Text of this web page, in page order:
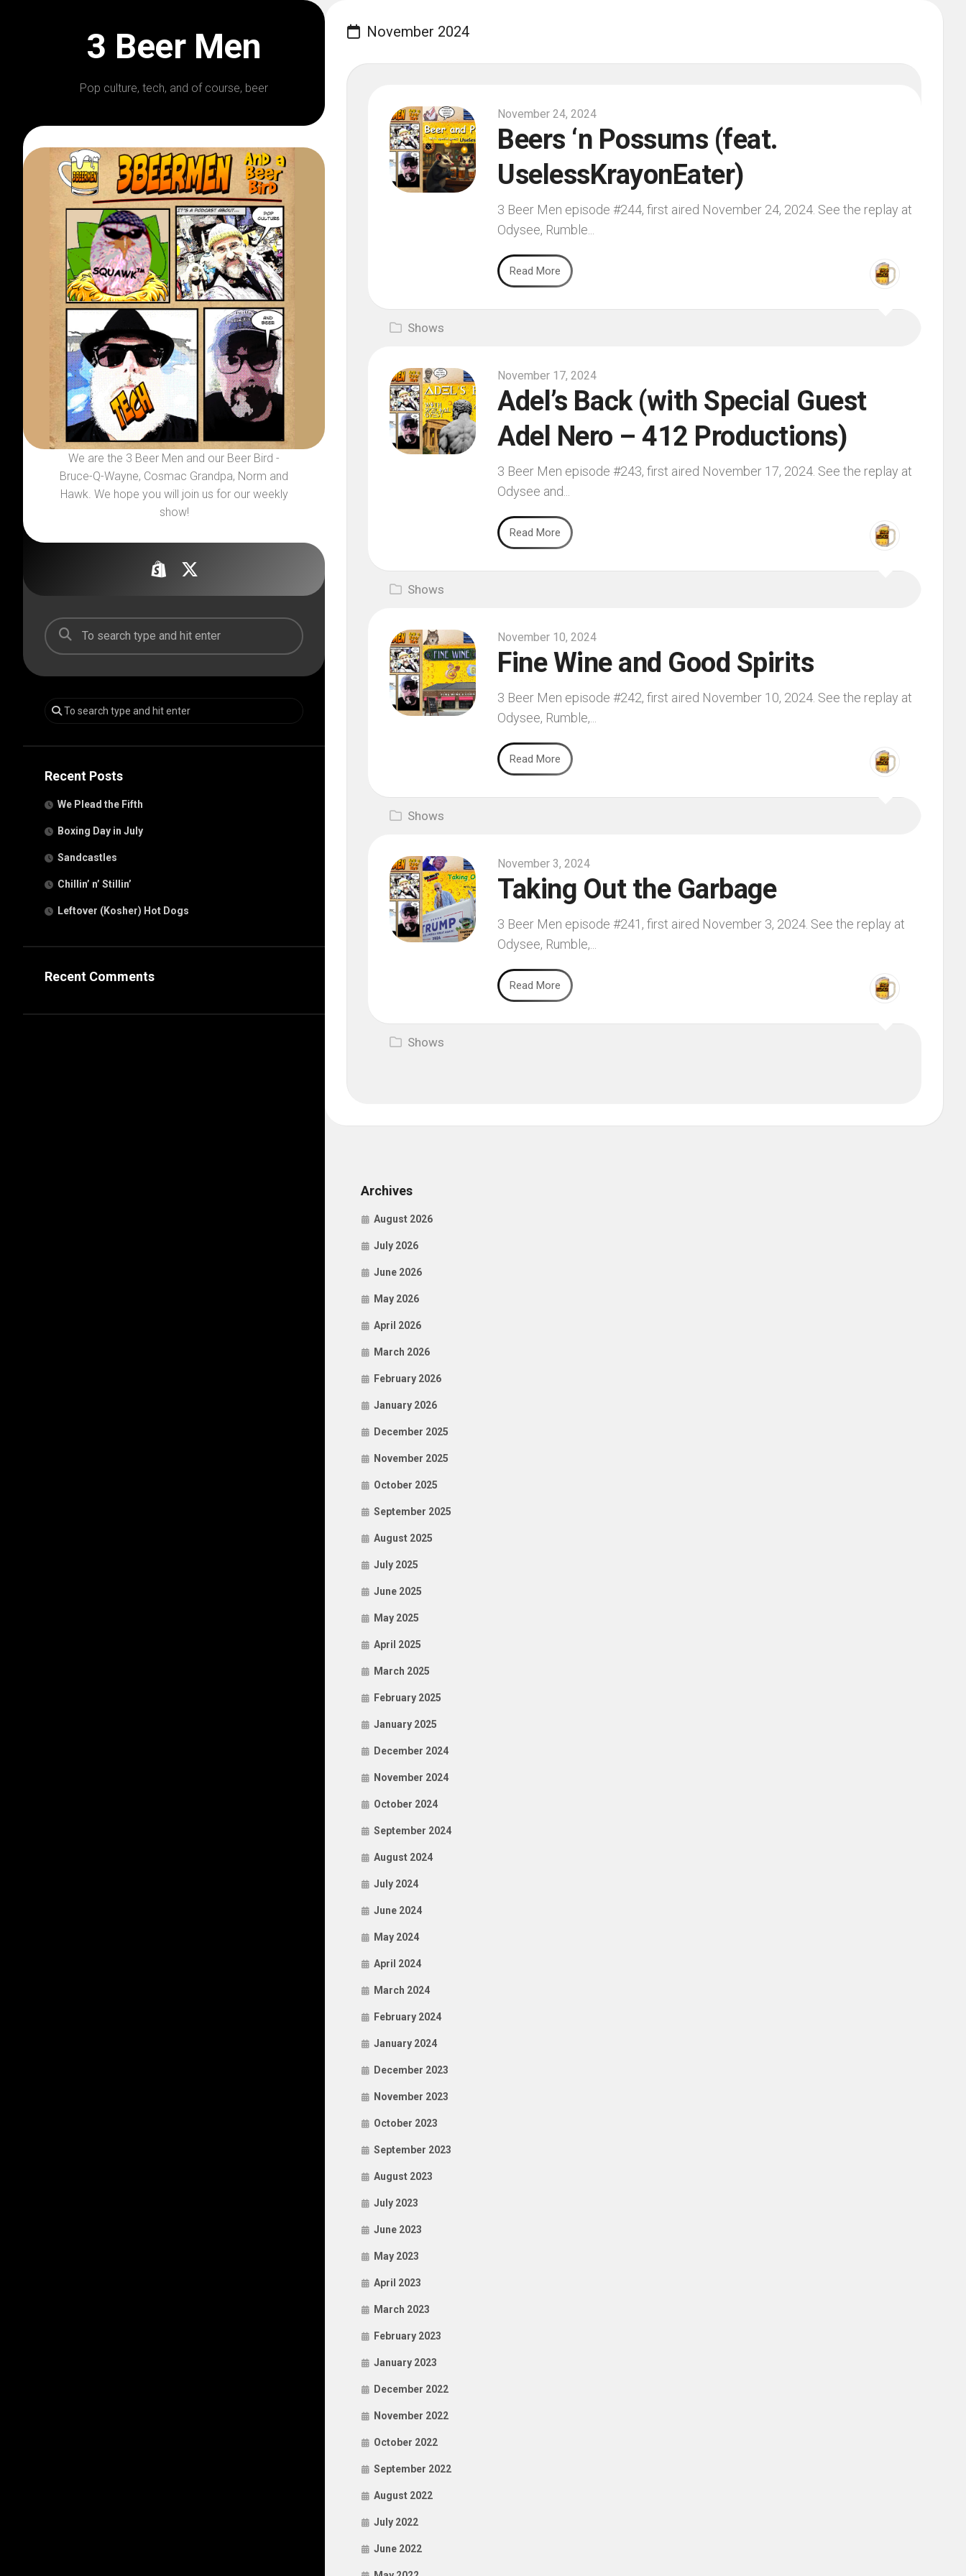
3 Beer Men
Pop culture, tech, and of course, beer
We are the 3 Beer Men and our Beer Bird -
Bruce-Q-Wayne, Cosmac Grandpa, Norm and
Hawk. We hope you will join us for our weekly
show!
Recent Posts
We Plead the Fifth
Boxing Day in July
Sandcastles
Chillin’ n’ Stillin’
Leftover (Kosher) Hot Dogs
Recent Comments
November 2024
November 24, 2024
Beers ‘n Possums (feat.
UselessKrayonEater)
3 Beer Men episode #244, first aired November 24, 2024. See the replay at
Odysee, Rumble...
Read More
Shows
November 17, 2024
Adel’s Back (with Special Guest
Adel Nero – 412 Productions)
3 Beer Men episode #243, first aired November 17, 2024. See the replay at
Odysee and...
Read More
Shows
November 10, 2024
Fine Wine and Good Spirits
3 Beer Men episode #242, first aired November 10, 2024. See the replay at
Odysee, Rumble,...
Read More
Shows
November 3, 2024
Taking Out the Garbage
3 Beer Men episode #241, first aired November 3, 2024. See the replay at
Odysee, Rumble,...
Read More
Shows
Archives
August 2026
July 2026
June 2026
May 2026
April 2026
March 2026
February 2026
January 2026
December 2025
November 2025
October 2025
September 2025
August 2025
July 2025
June 2025
May 2025
April 2025
March 2025
February 2025
January 2025
December 2024
November 2024
October 2024
September 2024
August 2024
July 2024
June 2024
May 2024
April 2024
March 2024
February 2024
January 2024
December 2023
November 2023
October 2023
September 2023
August 2023
July 2023
June 2023
May 2023
April 2023
March 2023
February 2023
January 2023
December 2022
November 2022
October 2022
September 2022
August 2022
July 2022
June 2022